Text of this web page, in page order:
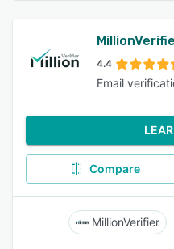
4.4
Email
Compare
MillionVerifier